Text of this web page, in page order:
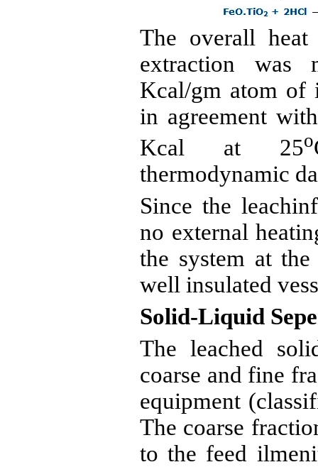
The overall
extraction was
Kcal/gm atom of
in agreement
Kcal at 25o
thermodynamic
Since the leachinf
no external
the system at
well insulated
Solid-Liquid
The leached
coarse and fine
equipment
The coarse
to the feed